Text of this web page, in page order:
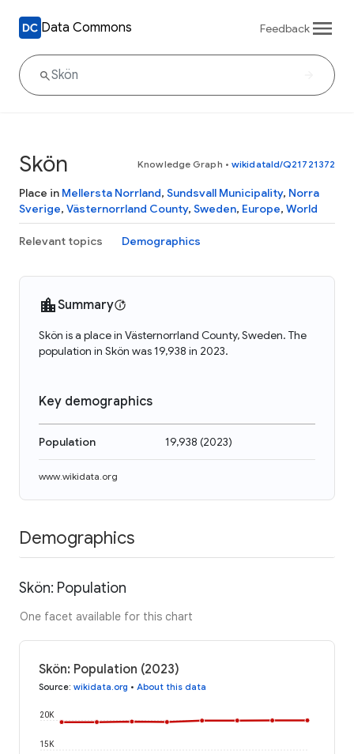
Data Commons Feedback
Skön Knowledge Graph • wikidataId/Q21721372
Place in Mellersta Norrland, Sundsvall Municipality, Norra
Sverige, Västernorrland County, Sweden, Europe, World
Relevant topics Demographics
Summary
Skön is a place in Västernorrland County, Sweden. The
population in Skön was 19,938 in 2023.
Key demographics
Population 19,938 (2023)
www.wikidata.org
Demographics
Skön: Population
One facet available for this chart
Skön: Population (2023)
Source: wikidata.org • About this data
15K
20K